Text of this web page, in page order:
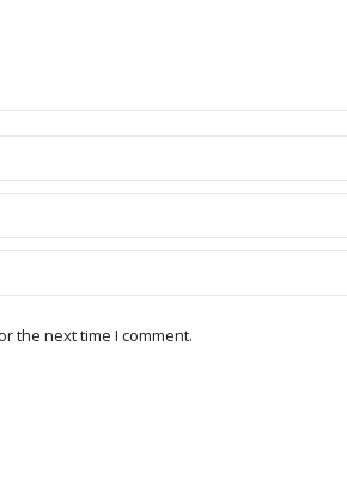
the next time I comment.